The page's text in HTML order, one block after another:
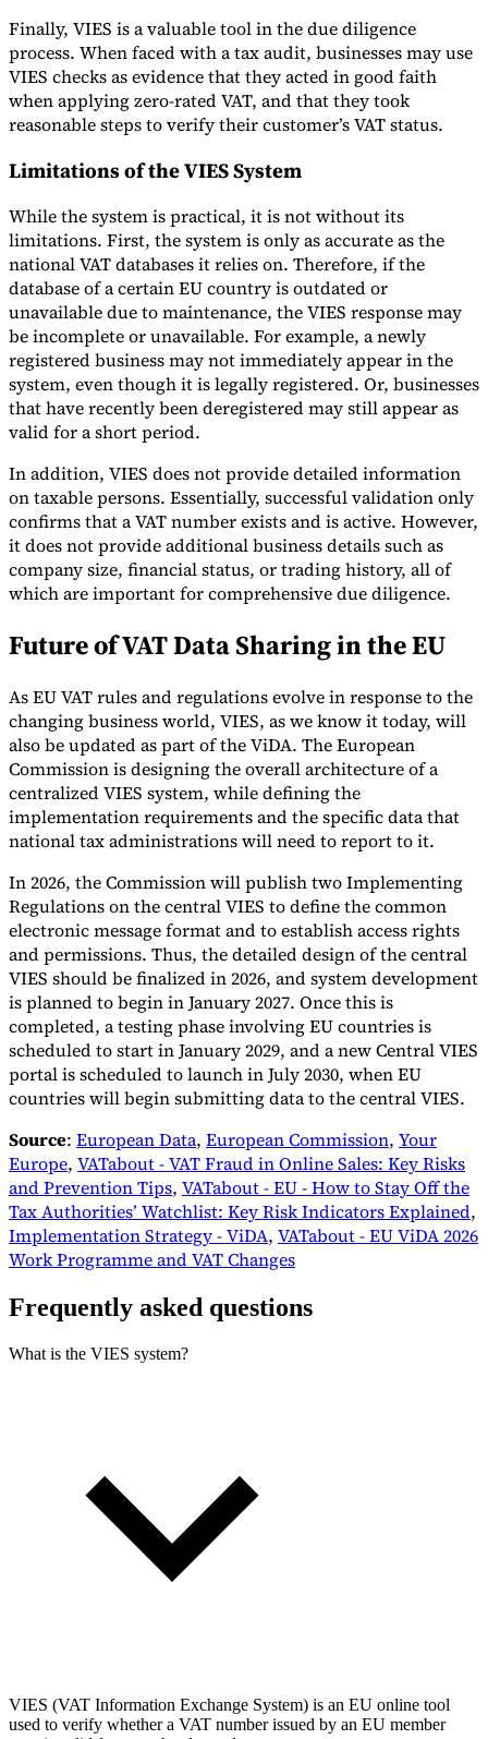
Finally, VIES is a valuable tool in the due diligence
process. When faced with a tax audit, businesses may use
VIES checks as evidence that they acted in good faith
when applying zero-rated VAT, and that they took
reasonable steps to verify their customer’s VAT status.
Limitations of the VIES System
While the system is practical, it is not without its
limitations. First, the system is only as accurate as the
national VAT databases it relies on. Therefore, if the
database of a certain EU country is outdated or
unavailable due to maintenance, the VIES response may
be incomplete or unavailable. For example, a newly
registered business may not immediately appear in the
system, even though it is legally registered. Or, businesses
that have recently been deregistered may still appear as
valid for a short period.
In addition, VIES does not provide detailed information
on taxable persons. Essentially, successful validation only
confirms that a VAT number exists and is active. However,
it does not provide additional business details such as
company size, financial status, or trading history, all of
which are important for comprehensive due diligence.
Future of VAT Data Sharing in the EU
As EU VAT rules and regulations evolve in response to the
changing business world, VIES, as we know it today, will
also be updated as part of the ViDA. The European
Commission is designing the overall architecture of a
centralized VIES system, while defining the
implementation requirements and the specific data that
national tax administrations will need to report to it.
In 2026, the Commission will publish two Implementing
Regulations on the central VIES to define the common
electronic message format and to establish access rights
and permissions. Thus, the detailed design of the central
VIES should be finalized in 2026, and system development
is planned to begin in January 2027. Once this is
completed, a testing phase involving EU countries is
scheduled to start in January 2029, and a new Central VIES
portal is scheduled to launch in July 2030, when EU
countries will begin submitting data to the central VIES.
Source: European Data, European Commission, Your
Europe, VATabout - VAT Fraud in Online Sales: Key Risks
and Prevention Tips, VATabout - EU - How to Stay Off the
Tax Authorities’ Watchlist: Key Risk Indicators Explained,
Implementation Strategy - ViDA, VATabout - EU ViDA 2026
Work Programme and VAT Changes
Frequently asked questions
What is the VIES system?
VIES (VAT Information Exchange System) is an EU online tool
used to verify whether a VAT number issued by an EU member